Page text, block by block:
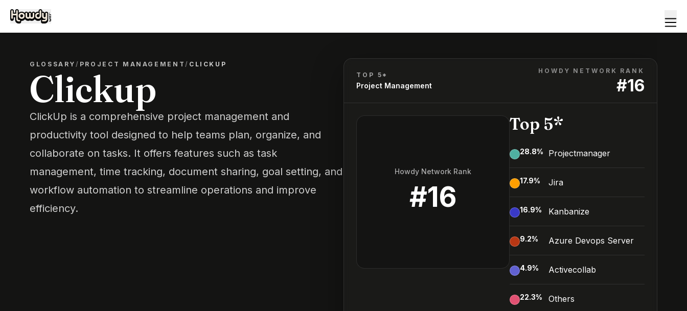
GLOSSARY/ PROJECT MANAGEMENT/ CLICKUP
Clickup
ClickUp is a comprehensive project management and
productivity tool designed to help teams plan, organize, and
collaborate on tasks. It offers features such as task
management, time tracking, document sharing, goal setting, and
workflow automation to streamline operations and improve
efficiency.
TOP 5*
Project Management
HOWDY NETWORK RANK
#16
Howdy Network Rank
#16
Top 5*
28.8% Projectmanager
17.9% Jira
16.9% Kanbanize
9.2% Azure Devops Server
4.9% Activecollab
22.3% Others